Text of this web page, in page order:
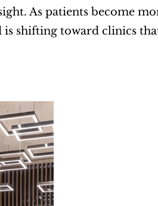
As patients become
is shifting toward clinics